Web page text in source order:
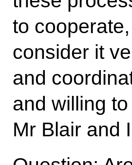
to
consider it
and
and willing
Mr Blair and